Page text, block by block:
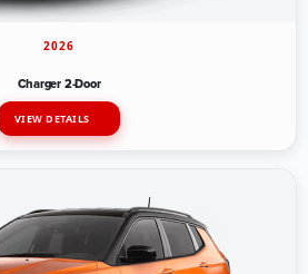
2026
Charger 2-Door
VIEW DETAILS